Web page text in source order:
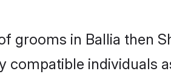
grooms in Ballia then
individuals